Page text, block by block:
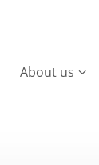
About us